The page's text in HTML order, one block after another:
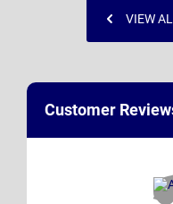
VIEW
Customer